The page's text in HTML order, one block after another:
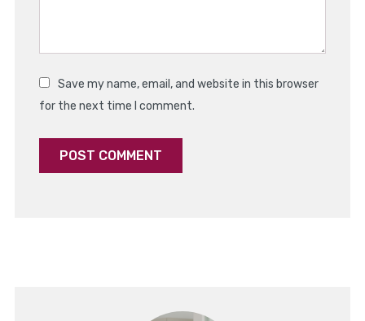
Save my name, email, and website in this browser
for the next time I comment.